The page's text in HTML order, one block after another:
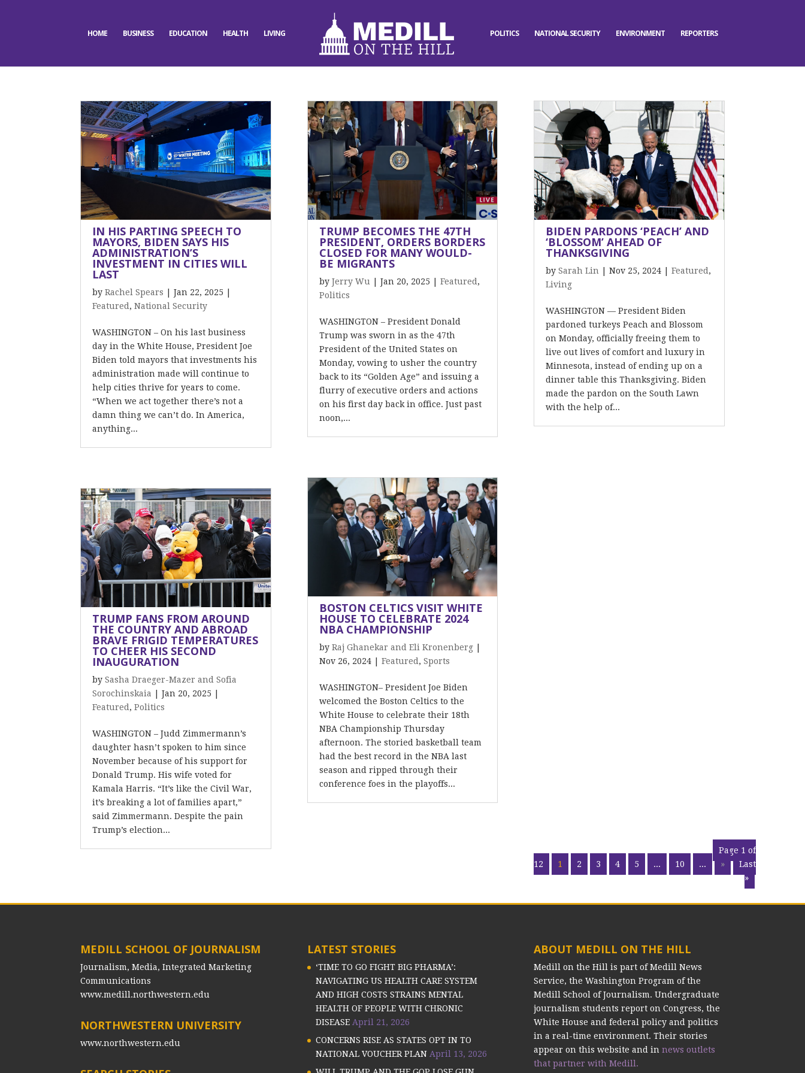
HOME BUSINESS EDUCATION HEALTH LIVING POLITICS NATIONAL SECURITY ENVIRONMENT REPORTERS
IN HIS PARTING SPEECH TO
MAYORS, BIDEN SAYS HIS
ADMINISTRATION’S
INVESTMENT IN CITIES WILL
LAST
byRachel Spears |Jan 22, 2025
Featured ,National Security
WASHINGTON – On his last business
day in the White House, President Joe
Biden told mayors that investments his
administration made will continue to
help cities thrive for years to come.
“When we act together there’s not a
damn thing we can’t do. In America,
anything...
TRUMP FANS FROM AROUND
THE COUNTRY AND ABROAD
BRAVE FRIGID TEMPERATURES
TO CHEER HIS SECOND
INAUGURATION
bySasha Draeger-Mazer and Sofia
Sorochinskaia
|Jan 20, 2025
Featured ,Politics
WASHINGTON – Judd Zimmermann’s
daughter hasn’t spoken to him since
November because of his support for
Donald Trump. His wife voted for
Kamala Harris. “It’s like the Civil War,
it’s breaking a lot of families apart,”
said Zimmermann. Despite the pain
Trump’s election...
TRUMP BECOMES THE 47TH
PRESIDENT, ORDERS BORDERS
CLOSED FOR MANY WOULD-
BE MIGRANTS
by Jerry Wu Jan 20, 2025 Featured ,
Politics
WASHINGTON – President Donald
Trump was sworn in as the 47th
President of the United States on
Monday, vowing to usher the country
back to its “Golden Age” and issuing a
flurry of executive orders and actions
on his first day back in office. Just past
noon,...
BOSTON CELTICS VISIT WHITE
HOUSE TO CELEBRATE 2024
NBA CHAMPIONSHIP
by Raj Ghanekar and Eli Kronenberg|
Nov 26, 2024| Featured , Sports
WASHINGTON– President Joe Biden
welcomed the Boston Celtics to the
White House to celebrate their 18th
NBA Championship Thursday
afternoon. The storied basketball team
had the best record in the NBA last
season and ripped through their
conference foes in the playoffs...
BIDEN PARDONS ‘PEACH’ AND
‘BLOSSOM’ AHEAD OF
THANKSGIVING
bySarah Lin |Nov 25, 2024 |Featured ,
Living
WASHINGTON — President Biden
pardoned turkeys Peach and Blossom
on Monday, officially freeing them to
live out lives of comfort and luxury in
Minnesota, instead of ending up on a
dinner table this Thanksgiving. Biden
made the pardon on the South Lawn
with the help of...
Page 1 of
12
1 2 3 4 5 ... 10 ... »
Last
»
MEDILL SCHOOL OF JOURNALISM
Journalism, Media, Integrated Marketing
Communications
www.medill.northwestern.edu
NORTHWESTERN UNIVERSITY
www.northwestern.edu
LATEST STORIES
‘TIME TO GO FIGHT BIG PHARMA’:
NAVIGATING US HEALTH CARE SYSTEM
AND HIGH COSTS STRAINS MENTAL
HEALTH OF PEOPLE WITH CHRONIC
DISEASE April 21, 2026
CONCERNS RISE AS STATES OPT IN TO
NATIONAL VOUCHER PLAN April 13, 2026
ABOUT MEDILL ON THE HILL
Medill on the Hill is part of Medill News
Service, the Washington Program of the
Medill School of Journalism. Undergraduate
journalism students report on Congress, the
White House and federal policy and politics
in a real-time environment. Their stories
appear on this website and in news outlets
that partner with Medill.